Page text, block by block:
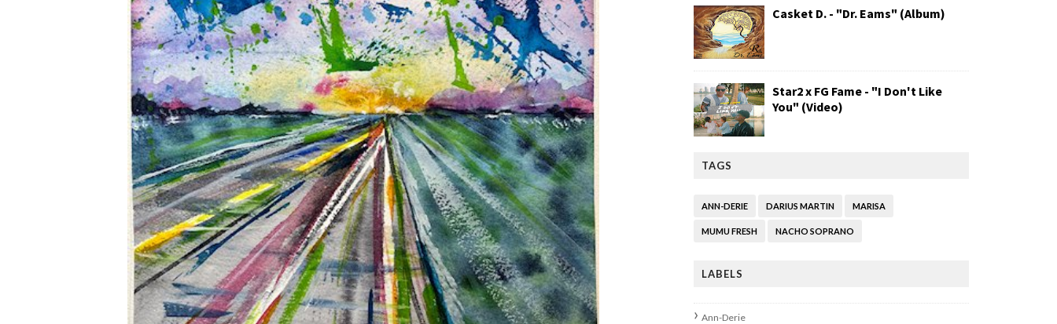
Casket D. - "Dr. Eams" (Album)
Star2 x FG Fame - "I Don't Like
You" (Video)
TAGS
ANN-DERIE DARIUS MARTIN MARISA
MUMU FRESH NACHO SOPRANO
LABELS
Ann-Derie